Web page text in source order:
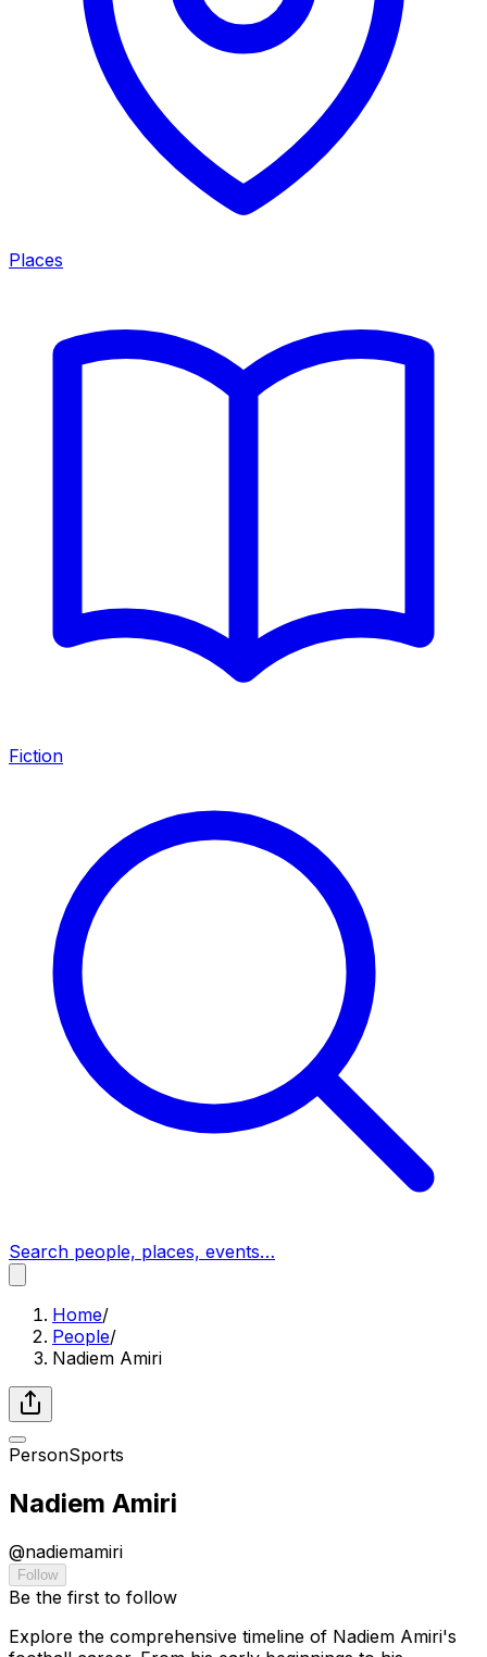
Places
Fiction
Search people, places, events…
Home/
People/
Nadiem Amiri
PersonSports
Nadiem Amiri
@nadiemamiri
Follow
Be the first to follow
Explore the comprehensive timeline of Nadiem Amiri's